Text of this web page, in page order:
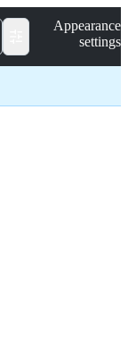
Appearance
settings